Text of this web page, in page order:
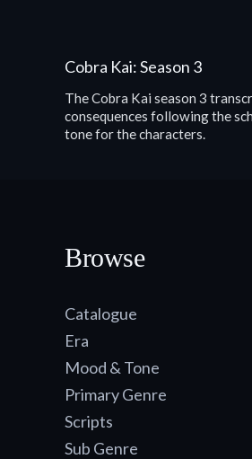
Cobra Kai: Season 3
The Cobra Kai season 3
consequences following the
tone for the characters.
Browse
Catalogue
Era
Mood & Tone
Primary Genre
Scripts
Sub Genre